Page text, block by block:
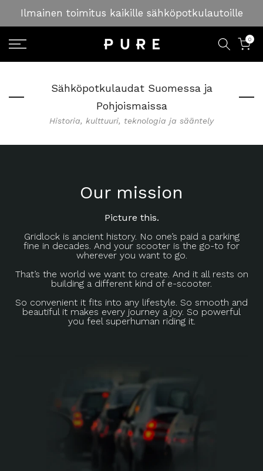
Skip
to
content
Ilmainen toimitus kaikille sähköpotkulautoille
0
Sähköpotkulaudat Suomessa ja
Pohjoismaissa
Historia, kulttuuri, teknologia ja sääntely
Our mission
Picture this.
Gridlock is ancient history. No one’s paid a parking
fine in decades. And your scooter is the go-to for
wherever you want to go.
That’s the world we want to create. And it all rests on
building a different kind of e-scooter.
So convenient it fits into any lifestyle. So smooth and
beautiful it makes every journey a joy. So powerful
you feel superhuman riding it.